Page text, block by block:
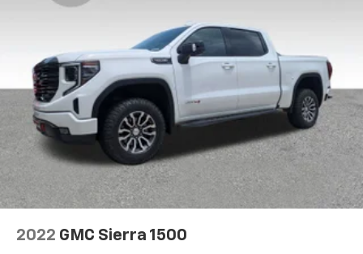
2022 GMC Sierra 1500